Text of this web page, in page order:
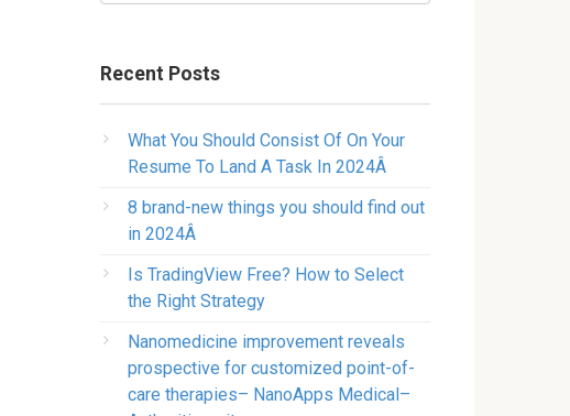
Recent Posts
What You Should Consist Of On Your
Resume To Land A Task In 2024Â
8 brand-new things you should find out
in 2024Â
Is TradingView Free? How to Select
the Right Strategy
Nanomedicine improvement reveals
prospective for customized point-of-
care therapies– NanoApps Medical–